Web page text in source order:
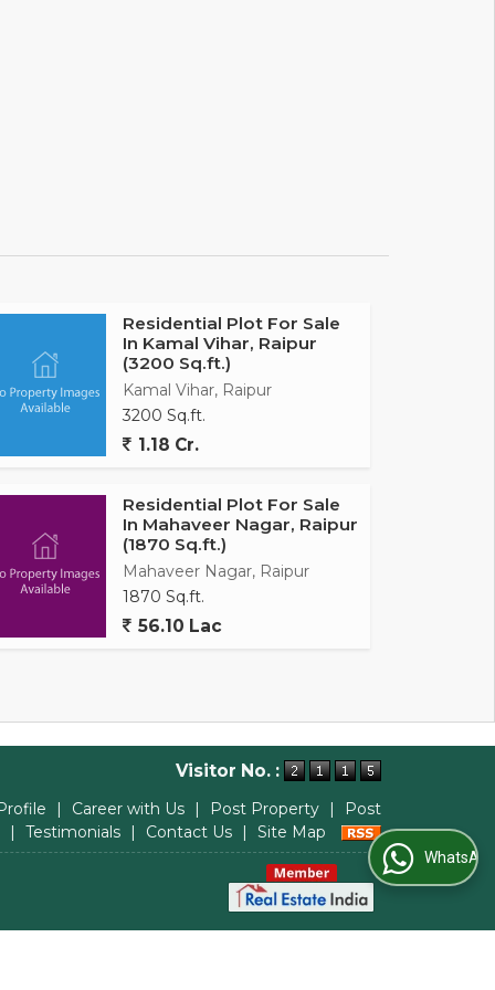
Residential Plot For Sale
In Kamal Vihar, Raipur
(3200 Sq.ft.)
Kamal Vihar, Raipur
3200 Sq.ft.
1.18 Cr.
Residential Plot For Sale
In Mahaveer Nagar, Raipur
(1870 Sq.ft.)
Mahaveer Nagar, Raipur
1870 Sq.ft.
56.10 Lac
Visitor No. :
| Career with Us | Post Property |
Post
|
Testimonials | Contact Us | Site Map
WhatsApp Us